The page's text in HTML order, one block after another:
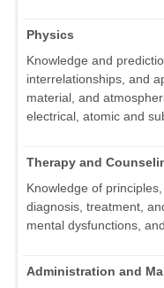
Physics
Knowledge and
interrelationships, and
material, and
electrical, atomic and
Therapy and
Knowledge of
diagnosis, treatment,
mental dysfunctions,
Administration and